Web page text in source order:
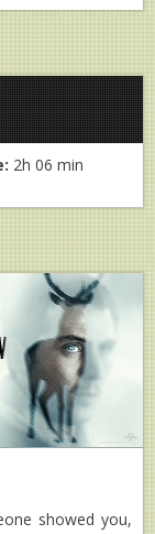
2h 06 min
showed you,